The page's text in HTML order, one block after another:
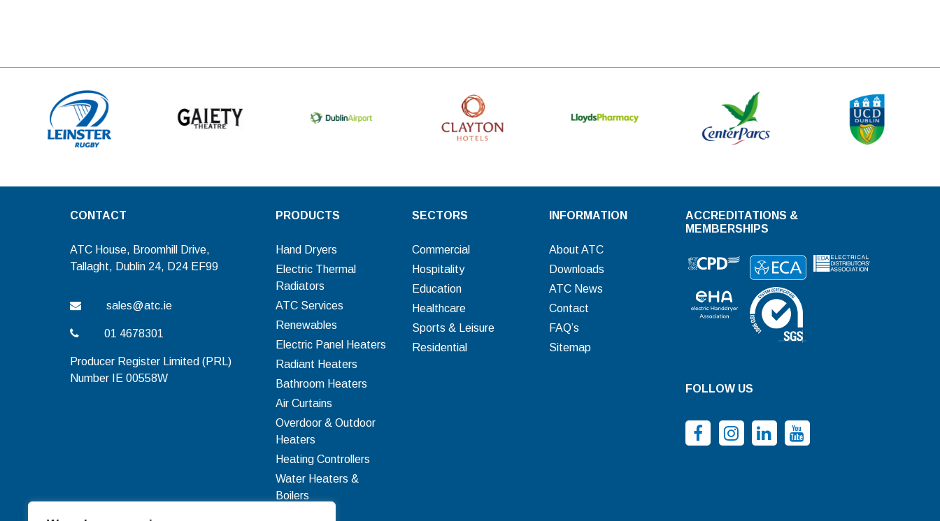
CONTACT
ATC House, Broomhill Drive,
Tallaght, Dublin 24, D24 EF99
sales@atc.ie
01 4678301
Producer Register Limited (PRL)
Number IE 00558W
PRODUCTS
Hand Dryers
Electric Thermal
Radiators
ATC Services
Renewables
Electric Panel Heaters
Radiant Heaters
Bathroom Heaters
Air Curtains
Overdoor & Outdoor
Heaters
Heating Controllers
Water Heaters &
Boilers
SECTORS
Commercial
Hospitality
Education
Healthcare
Sports & Leisure
Residential
INFORMATION
About ATC
Downloads
ATC News
Contact
FAQ’s
Sitemap
ACCREDITATIONS &
MEMBERSHIPS
FOLLOW US